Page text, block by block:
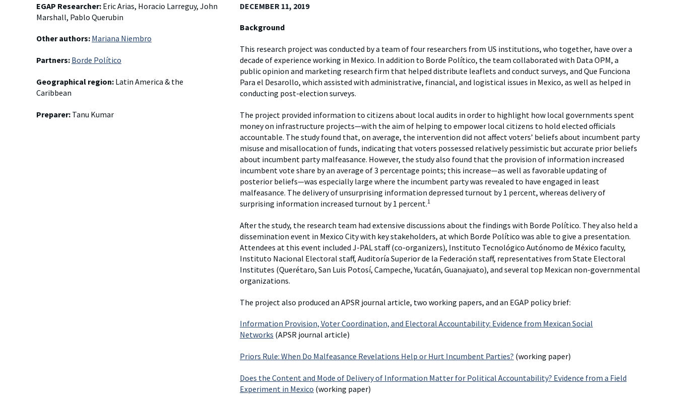
EGAP Researcher: Eric Arias, Horacio Larreguy, John
Marshall, Pablo Querubin
Other authors: Mariana Niembro
Partners: Borde Político
Geographical region: Latin America & the
Caribbean
Preparer: Tanu Kumar
DECEMBER 11, 2019
Background
This research project was conducted by a team of four researchers from US institutions, who together, have over a
decade of experience working in Mexico. In addition to Borde Político, the team collaborated with Data OPM, a
public opinion and marketing research firm that helped distribute leaflets and conduct surveys, and Que Funciona
Para el Desarollo, which assisted with administrative, financial, and logistical issues in Mexico, as well as helped in
conducting post-election surveys.
The project provided information to citizens about local audits in order to highlight how local governments spent
money on infrastructure projects—with the aim of helping to empower local citizens to hold elected officials
accountable. The study found that, on average, the intervention did not affect voters’ beliefs about incumbent party
misuse and misallocation of funds, indicating that voters possessed relatively pessimistic but accurate prior beliefs
about incumbent party malfeasance. However, the study also found that the provision of information increased
incumbent vote share by an average of 3 percentage points; this increase—as well as favorable updating of
posterior beliefs—was especially large where the incumbent party was revealed to have engaged in least
malfeasance. The delivery of unsurprising information depressed turnout by 1 percent, whereas delivery of
surprising information increased turnout by 1 percent.1
After the study, the research team had extensive discussions about the findings with Borde Político. They also held a
dissemination event in Mexico City with key stakeholders, at which Borde Político was able to give a presentation.
Attendees at this event included J-PAL staff (co-organizers), Instituto Tecnológico Autónomo de México faculty,
Instituto Nacional Electoral staff, Auditoría Superior de la Federación staff, representatives from State Electoral
Institutes (Querétaro, San Luis Potosí, Campeche, Yucatán, Guanajuato), and several top Mexican non-governmental
organizations.
The project also produced an APSR journal article, two working papers, and an EGAP policy brief:
Information Provision, Voter Coordination, and Electoral Accountability: Evidence from Mexican Social
Networks (APSR journal article)
Priors Rule: When Do Malfeasance Revelations Help or Hurt Incumbent Parties? (working paper)
Does the Content and Mode of Delivery of Information Matter for Political Accountability? Evidence from a Field
Experiment in Mexico (working paper)